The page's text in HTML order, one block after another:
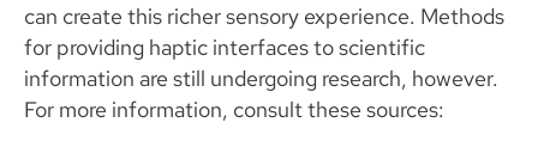
can create this richer sensory experience. Methods
for providing haptic interfaces to scientific
information are still undergoing research, however.
For more information, consult these sources: